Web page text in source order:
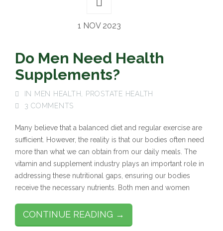
1 NOV 2023
Do Men Need Health
Supplements?
IN MEN HEALTH
PROSTATE HEALTH
3 COMMENTS
Many believe that a balanced diet and regular exercise are
sufficient. However, the reality is that our bodies often need
more than what we can obtain from our daily meals. The
vitamin and supplement industry plays an important role in
addressing these nutritional gaps, ensuring our bodies
receive the necessary nutrients. Both men and women
CONTINUE READING →